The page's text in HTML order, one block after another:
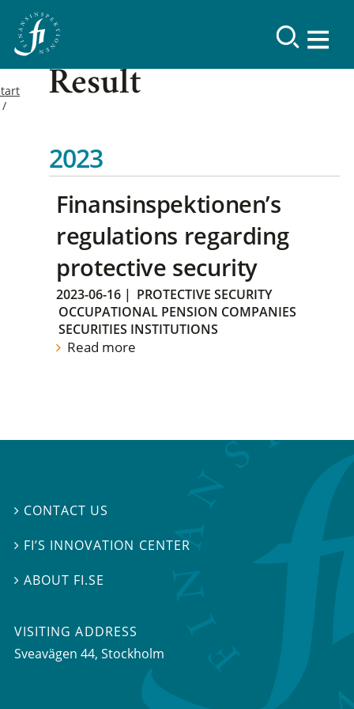
Result
2023
Finansinspektionen’s
regulations regarding
protective security
2023-06-16 | PROTECTIVE SECURITY
OCCUPATIONAL PENSION COMPANIES
SECURITIES INSTITUTIONS
Read more
 CONTACT US
 FI’S INNOVATION CENTER
ABOUT FI.SE
VISITING ADDRESS
Sveavägen 44, Stockholm